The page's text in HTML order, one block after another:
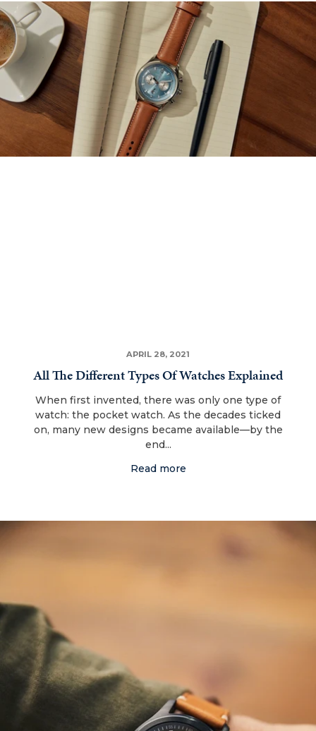
APRIL 28, 2021
All The Different Types Of Watches Explained
When first invented, there was only one type of
watch: the pocket watch. As the decades ticked
on, many new designs became available—by the
end...
Read more